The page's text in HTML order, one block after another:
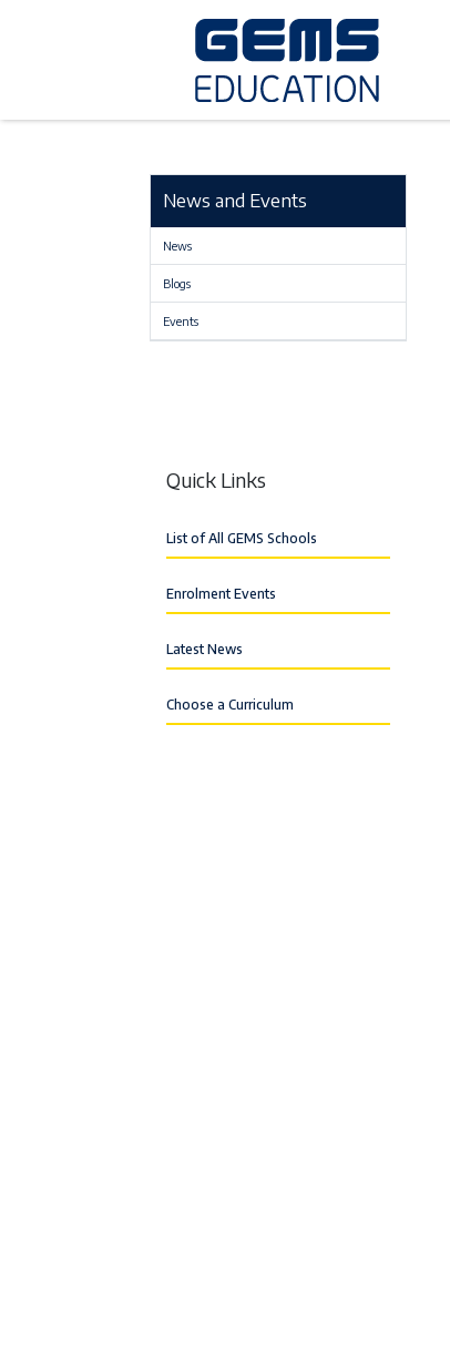
News and Events
News
Blogs
Events
Quick Links
List of All GEMS Schools
Enrolment Events
Latest News
Choose a Curriculum